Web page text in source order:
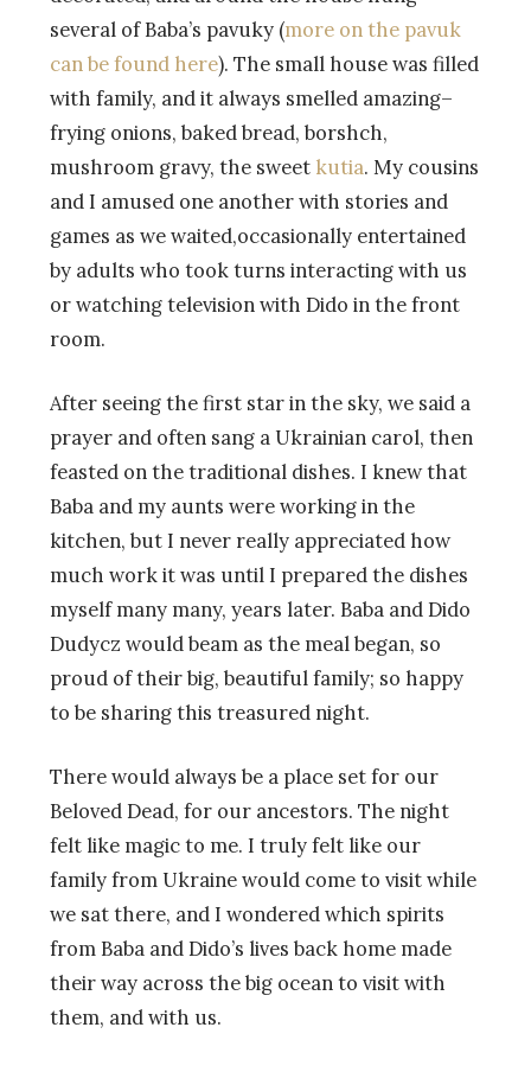
several of Baba’s pavuky (more on the pavuk
can be found here). The small house was filled
with family, and it always smelled amazing–
frying onions, baked bread, borshch,
mushroom gravy, the sweet kutia. My cousins
and I amused one another with stories and
games as we waited,occasionally entertained
by adults who took turns interacting with us
or watching television with Dido in the front
room.
After seeing the first star in the sky, we said a
prayer and often sang a Ukrainian carol, then
feasted on the traditional dishes. I knew that
Baba and my aunts were working in the
kitchen, but I never really appreciated how
much work it was until I prepared the dishes
myself many many, years later. Baba and Dido
Dudycz would beam as the meal began, so
proud of their big, beautiful family; so happy
to be sharing this treasured night.
There would always be a place set for our
Beloved Dead, for our ancestors. The night
felt like magic to me. I truly felt like our
family from Ukraine would come to visit while
we sat there, and I wondered which spirits
from Baba and Dido’s lives back home made
their way across the big ocean to visit with
them, and with us.